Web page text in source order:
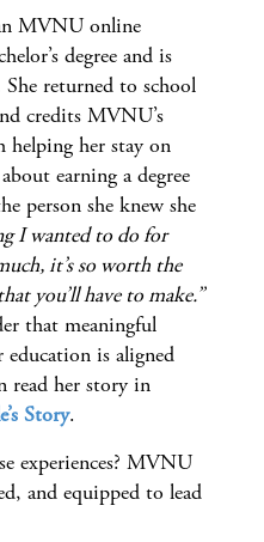
MVNU online
degree and is
returned to school
credits MVNU’s
her stay on
earning a degree
person she knew she
I wanted to do for
it’s so worth the
you’ll have to make.”
that meaningful
is aligned
read her story in
Story.
experiences? MVNU
and equipped to lead